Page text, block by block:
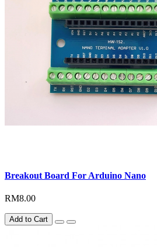
Breakout Board For Arduino Nano
RM8.00
Add to Cart